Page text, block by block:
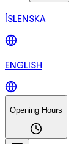
ÍSLENSKA
ENGLISH
Opening Hours